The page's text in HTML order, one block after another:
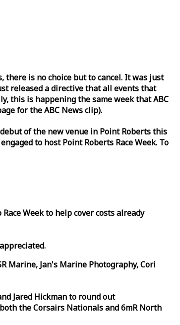
is no choice but to cancel. It was just
released a directive that all events that
this is happening the sameweekthat ABC
for the ABC News clip).
of the new venue in Point Roberts this
to host Point Roberts RaceWeek. To
RaceWeekto help cover costs already
Marine, Jan's Marine Photography, Cori
Jared Hickman to round out
the Corsairs Nationals and 6mR North